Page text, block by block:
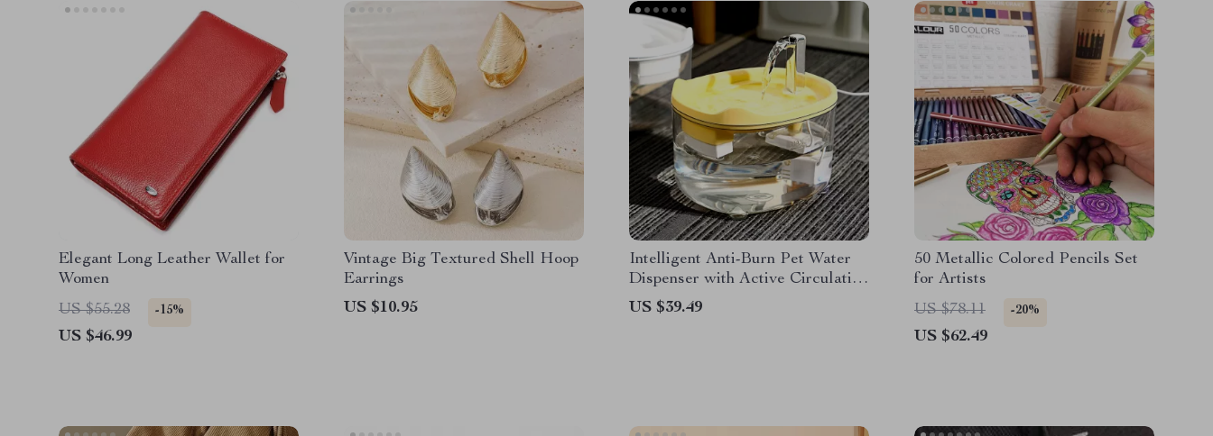
Elegant Long Leather Wallet for
Women
US $55.28
-15%
US $46.99
Vintage Big Textured Shell Hoop
Earrings
US $10.95
Intelligent Anti-Burn Pet Water
Dispenser with Active Circulation
for Cats & Dogs
US $39.49
50 Metallic Colored Pencils Set
for Artists
US $78.11
-20%
US $62.49